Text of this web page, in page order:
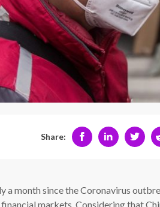
Share:
a month since the Coronavirus
markets. Considering that